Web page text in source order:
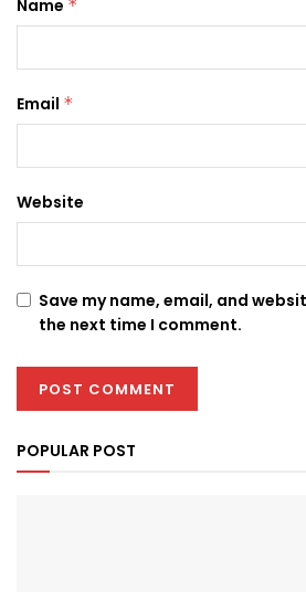
Name *
Email *
Website
Save my name, email, and
the next time I comment.
POPULAR POST